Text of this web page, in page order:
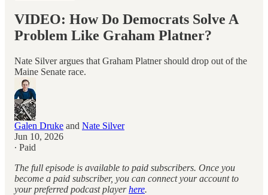
VIDEO: How Do Democrats Solve A
Problem Like Graham Platner?
Nate Silver argues that Graham Platner should drop out of the
Maine Senate race.
Galen Druke and Nate Silver
Jun 10, 2026
∙ Paid
The full episode is available to paid subscribers. Once you
become a paid subscriber, you can connect your account to
your preferred podcast playerhere.